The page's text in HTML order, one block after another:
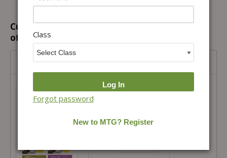
Customers prefer to buy this combination
offer...
NTA CUET (UG) Chapter wise Question Bank- Accounts,
NTA CUET (UG) Chapter wise Question
Bank- Accounts, Business Studies,
Economics Combo
Combo Price =₹585.00
Class
Forgot password